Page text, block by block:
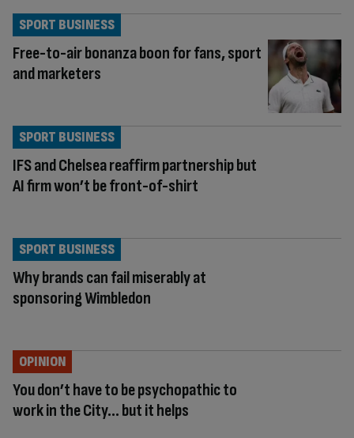
Free-to-air bonanza boon for fans, sport
and marketers
SPORT BUSINESS
IFS and Chelsea reaffirm partnership but
AI firm won’t be front-of-shirt
SPORT BUSINESS
Why brands can fail miserably at
sponsoring Wimbledon
SPORT BUSINESS
You don’t have to be psychopathic to
work in the City… but it helps
OPINION